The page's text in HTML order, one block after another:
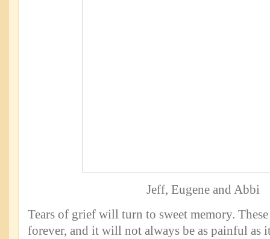
Jeff, Eugene and Abbi
Tears of grief will turn to sweet memory.
forever, and it will not always be as painful as